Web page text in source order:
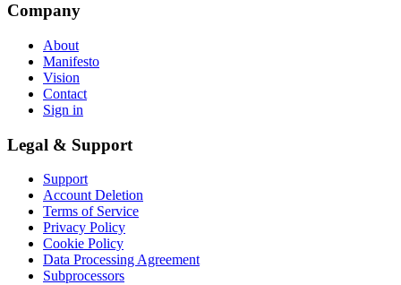
Company
About
Manifesto
Vision
Contact
Sign in
Legal & Support
Support
Account Deletion
Terms of Service
Privacy Policy
Cookie Policy
Data Processing Agreement
Subprocessors